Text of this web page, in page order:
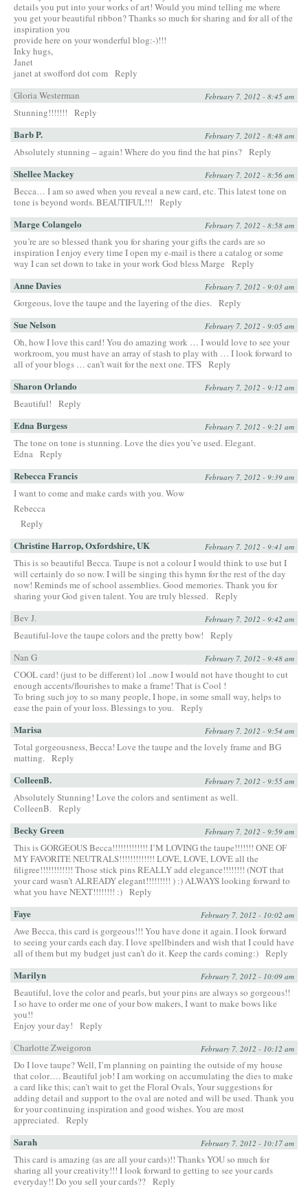
details you put into your works of art! Would you mind telling me where
you get your beautiful ribbon? Thanks so much for sharing and for all of the
inspiration you
provide here on your wonderful blog:-)!!!
Inky hugs,
Janet
janet at swofford dot com Reply
Gloria Westerman
February 7, 2012 - 8:45 am
Stunning!!!!!!! Reply
Barb P. February 7, 2012 - 8:48 am
Absolutely stunning – again! Where do you find the hat pins? Reply
Shellee Mackey February 7, 2012 - 8:56 am
Becca… I am so awed when you reveal a new card, etc. This latest tone on
tone is beyond words. BEAUTIFUL!!!
Reply
Marge Colangelo February 7, 2012 - 8:58 am
you’re are so blessed thank you for sharing your gifts the cards are so
inspiration I enjoy every time I open my e-mail is there a catalog or some
way I can set down to take in your work God bless Marge
Reply
Anne Davies February 7, 2012 - 9:03 am
Gorgeous, love the taupe and the layering of the dies. Reply
Sue Nelson February 7, 2012 - 9:05 am
Oh, how I love this card! You do amazing work … I would love to see your
workroom, you must have an array of stash to play with … I look forward to
all of your blogs … can’t wait for the next one. TFS Reply
Sharon Orlando February 7, 2012 - 9:12 am
Beautiful! Reply
Edna Burgess February 7, 2012 - 9:21 am
The tone on tone is stunning. Love the dies you’ve used. Elegant.
Edna Reply
Rebecca Francis February 7, 2012 - 9:39 am
I want to come and make cards with you. Wow
Rebecca
Reply
Christine Harrop, Oxfordshire, UK February 7, 2012 - 9:41 am
This is so beautiful Becca. Taupe is not a colour I would think to use but I
will certainly do so now. I will be singing this hymn for the rest of the day
now! Reminds me of school assemblies. Good memories. Thank you for
sharing your God given talent. You are truly blessed. Reply
Bev J.
February 7, 2012 - 9:42 am
Beautiful-love the taupe colors and the pretty bow!
Reply
Nan G
February 7, 2012 - 9:48 am
COOL card! (just to be different) lol ..now I would not have thought to cut
enough accents/flourishes to make a frame! That is Cool !
To bring such joy to so many people, I hope, in some small way, helps to
ease the pain of your loss. Blessings to you. Reply
Marisa February 7, 2012 - 9:54 am
Total gorgeousness, Becca! Love the taupe and the lovely frame and BG
matting. Reply
ColleenB. February 7, 2012 - 9:55 am
Absolutely Stunning! Love the colors and sentiment as well.
ColleenB. Reply
Becky Green February 7, 2012 - 9:59 am
This is GORGEOUS Becca!!!!!!!!!!!!! I’M LOVING the taupe!!!!!!! ONE OF
MY FAVORITE NEUTRALS!!!!!!!!!!!!! LOVE, LOVE, LOVE all the
filigree!!!!!!!!!!!! Those stick pins REALLY add elegance!!!!!!!! (NOT that
your card wasn’t ALREADY elegant!!!!!!!!! ) :) ALWAYS looking forward to
what you have NEXT!!!!!!!! :) Reply
Faye February 7, 2012 - 10:02 am
Awe Becca, this card is gorgeous!!! You have done it again. I look forward
to seeing your cards each day. I love spellbinders and wish that I could have
all of them but my budget just can’t do it. Keep the cards coming:) Reply
Marilyn February 7, 2012 - 10:09 am
Beautiful, love the color and pearls, but your pins are always so gorgeous!!
I so have to order me one of your bow makers, I want to make bows like
you!!
Enjoy your day!
Reply
Charlotte Zweigoron
February 7, 2012 - 10:12 am
Do I love taupe? Well, I’m planning on painting the outside of my house
that color…. Beautiful job! I am working on accumulating the dies to make
a card like this; can’t wait to get the Floral Ovals, Your suggestions for
adding detail and support to the oval are noted and will be used. Thank you
for your continuing inspiration and good wishes. You are most
appreciated. Reply
Sarah February 7, 2012 - 10:17 am
This card is amazing (as are all your cards)!! Thanks YOU so much for
sharing all your creativity!!! I look forward to getting to see your cards
everyday!! Do you sell your cards?? Reply